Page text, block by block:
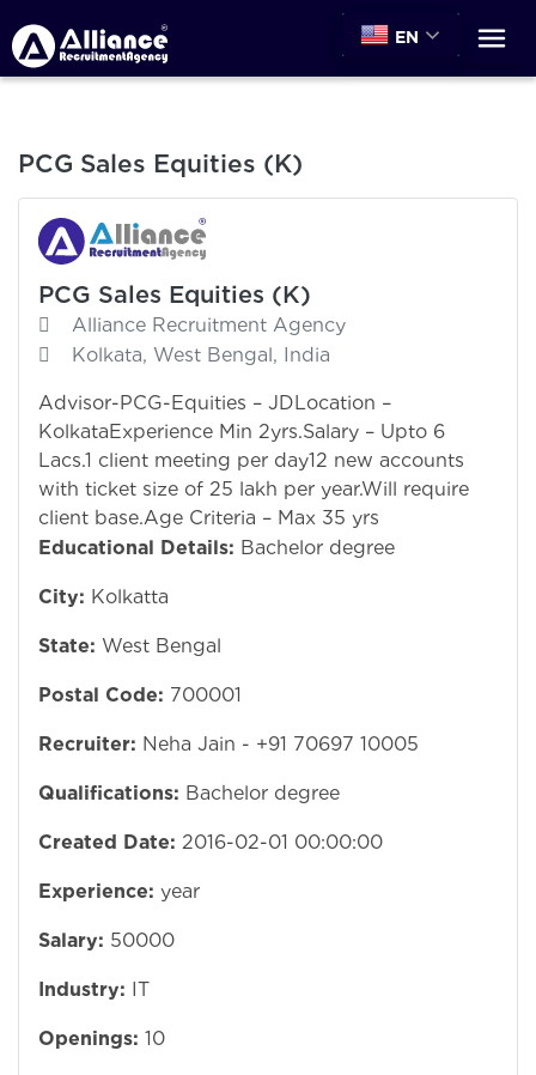
EN
PCG Sales Equities (K)
PCG Sales Equities (K)
Alliance Recruitment Agency
Kolkata, West Bengal, India
Advisor-PCG-Equities – JDLocation –
KolkataExperience Min 2yrs.Salary – Upto 6
Lacs.1 client meeting per day12 new accounts
with ticket size of 25 lakh per year.Will require
client base.Age Criteria – Max 35 yrs
Educational Details: Bachelor degree
City: Kolkatta
State: West Bengal
Postal Code: 700001
Recruiter: Neha Jain - +91 70697 10005
Qualifications: Bachelor degree
Created Date: 2016-02-01 00:00:00
Experience: year
Salary: 50000
Industry: IT
Openings: 10